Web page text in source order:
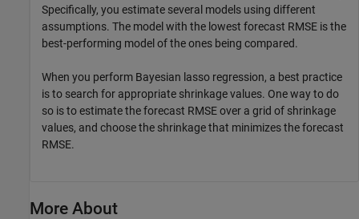
Specifically, you estimate several models using different
assumptions. The model with the lowest forecast RMSE is the
best-performing model of the ones being compared.
When you perform Bayesian lasso regression, a best practice
is to search for appropriate shrinkage values. One way to do
so is to estimate the forecast RMSE over a grid of shrinkage
values, and choose the shrinkage that minimizes the forecast
RMSE.
More About